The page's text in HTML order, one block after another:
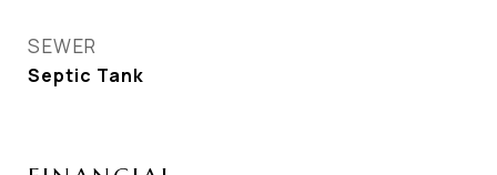
SEWER
Septic Tank